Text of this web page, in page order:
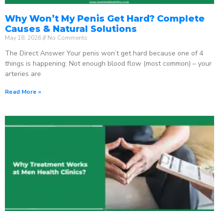
Why Won’t My Penis Get Hard? Complete
Causes & Natural Solutions
May 18, 2026 No Comments
The Direct Answer Your penis won’t get hard because one of 4
things is happening: Not enough blood flow (most common) – your
arteries are
Read More »